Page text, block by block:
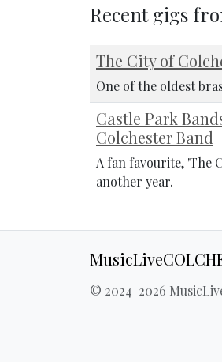
Recent gigs
The City of
One of the oldest
Castle Park
Colchester Band
A fan favourite, 'The
another year.
© 2024-2026